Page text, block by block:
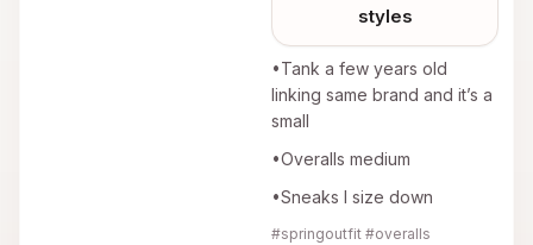
styles
•Tank a few years old
linking same brand and it’s a
small
•Overalls medium
•Sneaks I size down
#springoutfit #overalls